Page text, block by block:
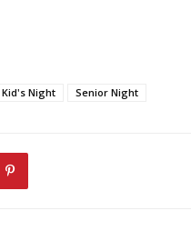
Kid's Night Senior Night